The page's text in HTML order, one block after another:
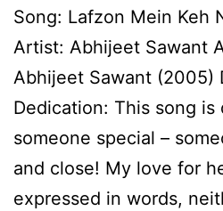
Song: Lafzon Mein Keh
Artist: Abhijeet Sawant
Abhijeet Sawant (2005)
Dedication: This song is
someone special –
and close! My love for
expressed in words,